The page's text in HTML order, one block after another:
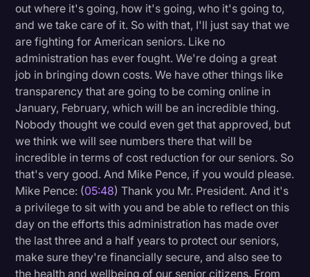
out where it's going, how it's going, who it's going to,
and we take care of it. So with that, I'll just say that we
are fighting for American seniors. Like no
administration has ever fought. We're doing a great
job in bringing down costs. We have other things like
transparency that are going to be coming online in
January, February, which will be an incredible thing.
Nobody thought we could even get that approved, but
we think we will see numbers there that will be
incredible in terms of cost reduction for our seniors. So
that's very good. And Mike Pence, if you would please.
Mike Pence: (05:48) Thank you Mr. President. And it's
a privilege to sit with you and be able to reflect on this
day on the efforts this administration has made over
the last three and a half years to protect our seniors,
make sure they're financially secure, and also see to
the health and wellbeing of our senior citizens. From